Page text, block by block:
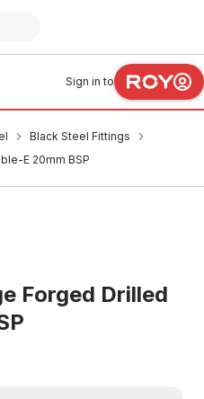
Sign in to
Black Steel Fittings
E 20mm BSP
Forged Drilled